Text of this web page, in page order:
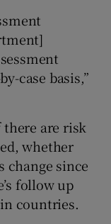
case basis,”
there are risk
whether
change since
follow up
countries.